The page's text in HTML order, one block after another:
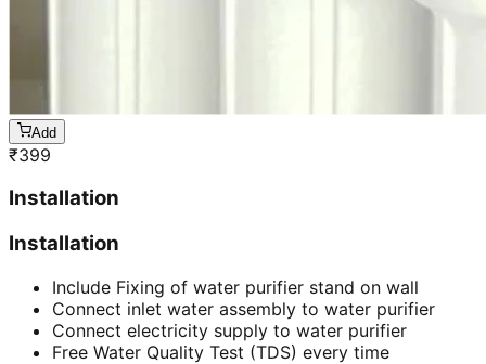
Add
₹399
Installation
Installation
Include Fixing of water purifier stand on wall
Connect inlet water assembly to water purifier
Connect electricity supply to water purifier
Free Water Quality Test (TDS) every time